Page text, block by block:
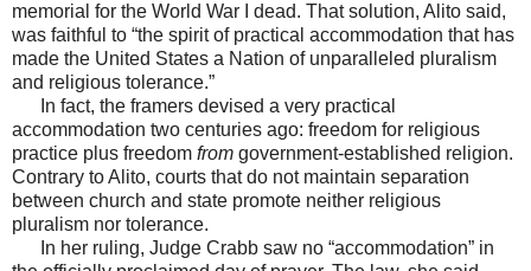
memorial for the World War I dead. That solution, Alito said,
was faithful to “the spirit of practical accommodation that has
made the United States a Nation of unparalleled pluralism
and religious tolerance.”
In fact, the framers devised a very practical
accommodation two centuries ago: freedom for religious
practice plus freedom from government-established religion.
Contrary to Alito, courts that do not maintain separation
between church and state promote neither religious
pluralism nor tolerance.
In her ruling, Judge Crabb saw no “accommodation” in